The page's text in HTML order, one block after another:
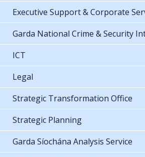
Executive Support & Corporate
Garda National Crime & Security
ICT
Legal
Strategic Transformation Office
Strategic Planning
Garda Síochána Analysis Service